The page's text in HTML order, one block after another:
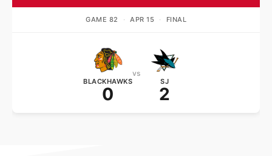
GAME 82 · APR 15 · FINAL
BLACKHAWKS
0
vs
SJ
2